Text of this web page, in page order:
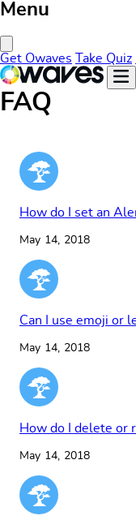
Menu
Get Owaves Take Quiz
FAQ
How do I set an
May 14, 2018
Can I use emoji or
May 14, 2018
How do I delete or
May 14, 2018